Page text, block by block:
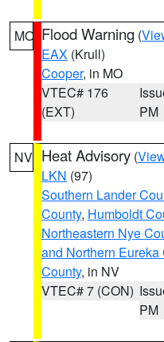
MO Flood Warning (
EAX (Krull)
Cooper, in MO
VTEC# 176
(EXT)
PM
NV Heat Advisory (
LKN (97)
Southern Lander
County, Humboldt
Northeastern Nye
and Northern Eureka
County, in NV
VTEC# 7 (CON)
PM